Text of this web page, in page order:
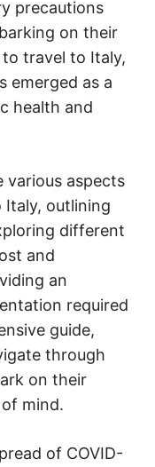
precautions
on their
travel to Italy,
emerged as a
health and
various aspects
outlining
different
and
an
required
guide,
through
on their
mind.
of COVID-